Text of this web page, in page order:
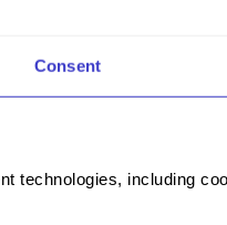
Consent
technologies, including